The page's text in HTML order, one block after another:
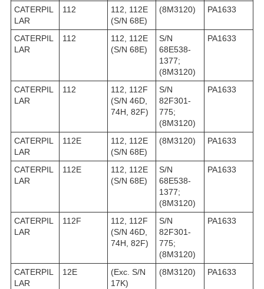
CATERPIL
LAR
112
112, 112E
(S/N 68E)
(8M3120) PA1633
CATERPIL
LAR
112
112, 112E
(S/N 68E)
S/N
68E538-
1377;
(8M3120)
PA1633
CATERPIL
LAR
112
112, 112F
(S/N 46D,
74H, 82F)
S/N
82F301-
775;
(8M3120)
PA1633
CATERPIL
LAR
112E
112, 112E
(S/N 68E)
(8M3120) PA1633
CATERPIL
LAR
112E
112, 112E
(S/N 68E)
S/N
68E538-
1377;
(8M3120)
PA1633
CATERPIL
LAR
112F
112, 112F
(S/N 46D,
74H, 82F)
S/N
82F301-
775;
(8M3120)
PA1633
CATERPIL
LAR
12E
(Exc. S/N
17K)
(8M3120) PA1633